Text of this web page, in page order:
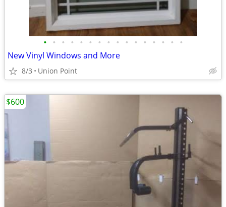
• • • • • • • • • • • • • • • •
New Vinyl Windows and More
8/3 Union Point
$600